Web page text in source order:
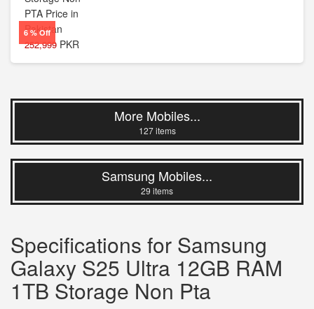
6 % Off
252,999 PKR
More Mobiles...
127 items
Samsung Mobiles...
29 items
Specifications for Samsung
Galaxy S25 Ultra 12GB RAM
1TB Storage Non Pta